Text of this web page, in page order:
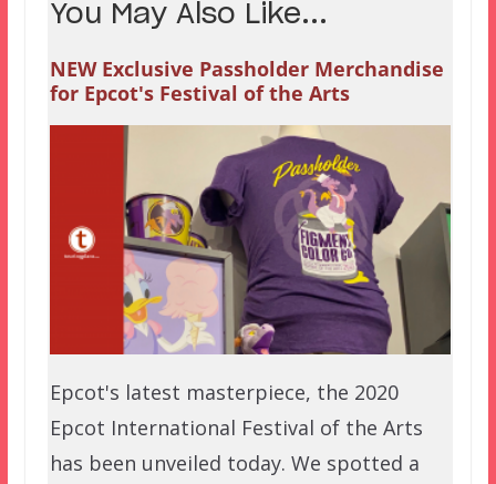
You May Also Like...
NEW Exclusive Passholder Merchandise
for Epcot's Festival of the Arts
Epcot's latest masterpiece, the 2020
Epcot International Festival of the Arts
has been unveiled today. We spotted a